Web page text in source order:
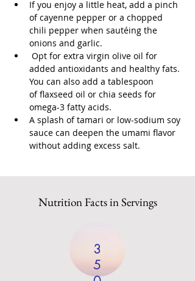
If you enjoy a little heat, add a pinch
of cayenne pepper or a chopped
chili pepper when sautéing the
onions and garlic.
added antioxidants and healthy fats.
You can also add a tablespoon
of flaxseed oil or chia seeds for
omega-3 fatty acids.
A splash of tamari or low-sodium soy
sauce can deepen the umami flavor
without adding excess salt.
Nutrition Facts in Servings
3
5